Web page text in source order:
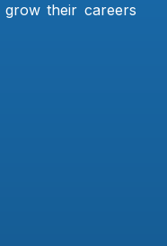
grow their careers